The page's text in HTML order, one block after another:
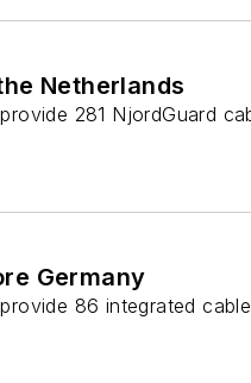
Netherlands
281 NjordGuard
Germany
86 integrated